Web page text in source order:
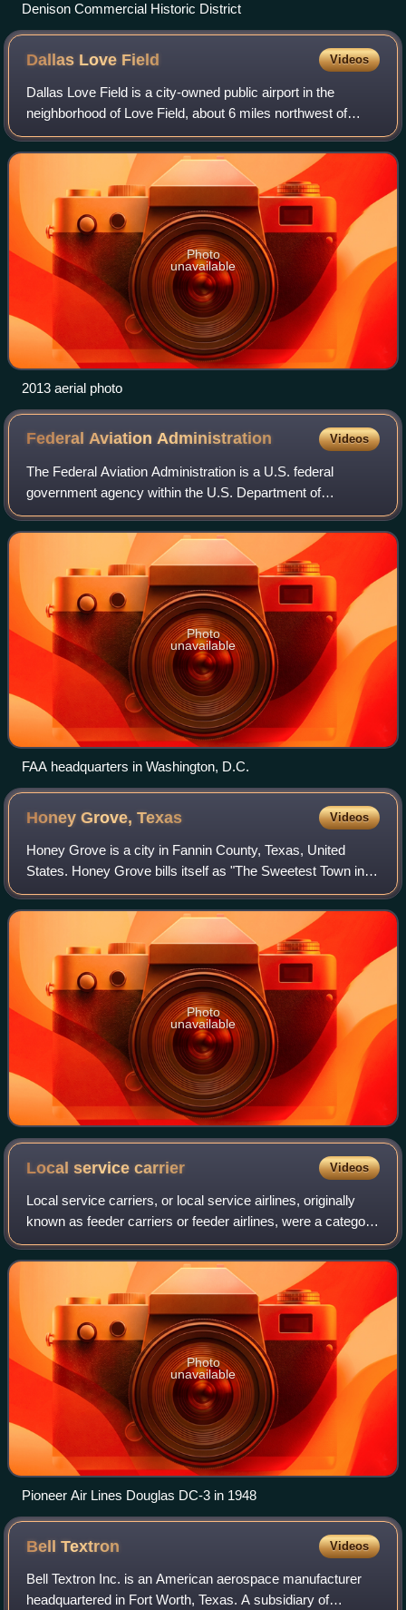
Denison Commercial Historic District
Dallas Love Field Videos
Dallas Love Field is a city-owned public airport in the
neighborhood of Love Field, about 6 miles northwest of
downtown Dallas, Texas, United States. It was Dallas' main
airport until 1974 when Dallas
Photo
unavailable
2013 aerial photo
Federal AviationAdministration Videos
The Federal Aviation Administration is a U.S. federal
government agency within the U.S. Department of
Transportation that regulates civil aviation in the United
States and surrounding international wa
Photo
unavailable
FAA headquarters in Washington, D.C.
Honey Grove,Texas Videos
Honey Grove is a city in Fannin County, Texas, United
States. Honey Grove bills itself as "The Sweetest Town in
Texas". The population was 1,715 at the 2020 census, up
from 1,668 at the 2010 census.
Photo
unavailable
Local servicecarrier Videos
Local service carriers, or local service airlines, originally
known as feeder carriers or feeder airlines, were a category
of domestic airlines in the United States, as regulated by the
Civil Aeronaut
Photo
unavailable
Pioneer Air Lines Douglas DC-3 in 1948
BellTextron Videos
Bell Textron Inc. is an American aerospace manufacturer
headquartered in Fort Worth, Texas. A subsidiary of